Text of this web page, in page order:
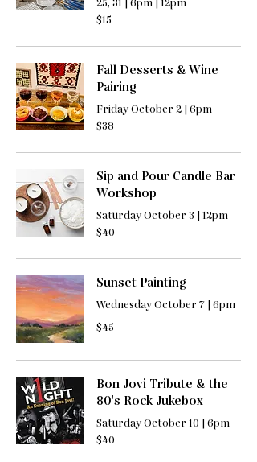
25, 31 | 6pm | 12pm
15
US
$15
Fall Desserts & Wine
Pairing
Friday October 2 | 6pm
38
US
$38
Sip and Pour Candle Bar
Workshop
Saturday October 3 | 12pm
40
US
$40
Sunset Painting
Wednesday October 7 | 6pm
45
US
$45
Bon Jovi Tribute & the
80's Rock Jukebox
Saturday October 10 | 6pm
40
US
$40